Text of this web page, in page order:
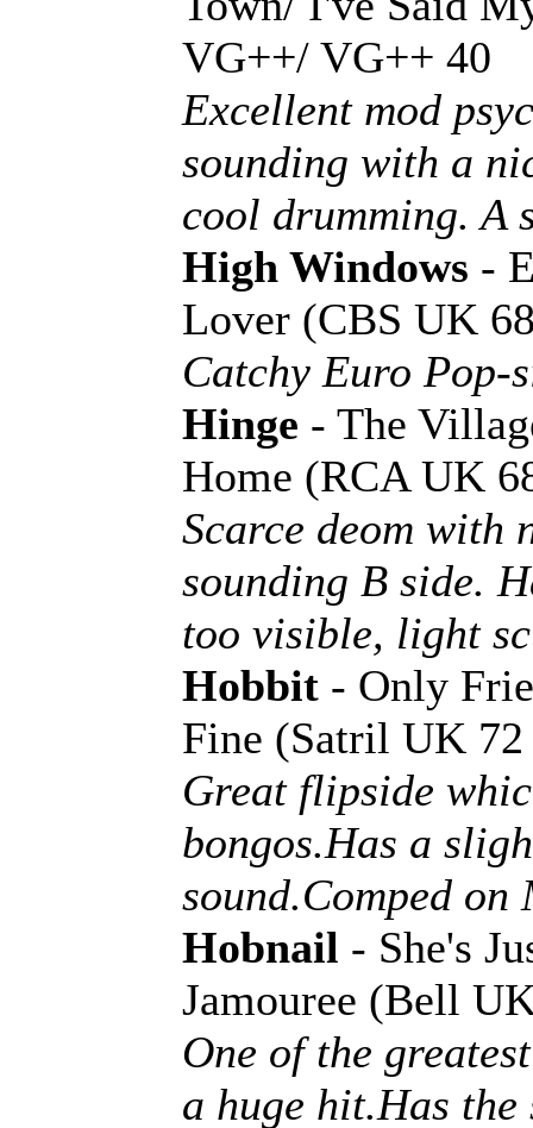
VG++/ VG++ 40
Excellent mod
sounding with a
cool drumming. A
High Windows -
Lover (CBS UK
Catchy Euro
Hinge - The
Home (RCA UK
Scarce deom with
sounding B side.
too visible, light
Hobbit - Only
Fine (Satril UK
Great flipside
bongos.Has a
sound.Comped
Hobnail - She's
Jamouree (Bell
One of the
a huge hit.Has the